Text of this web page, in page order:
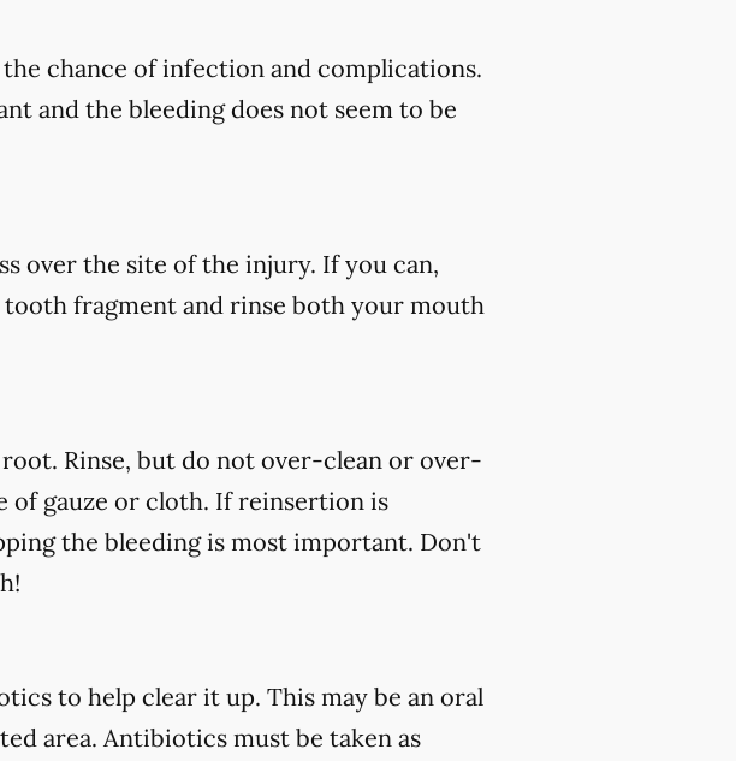
chance of infection and complications.
and the bleeding does not seem to be
over the site of the injury. If you can,
fragment and rinse both your mouth
Rinse, but do not over-clean or over-
of gauze or cloth. If reinsertion is
the bleeding is most important. Don't
to help clear it up. This may be an oral
area. Antibiotics must be taken as